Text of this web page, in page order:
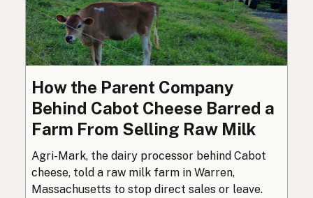
How the Parent Company
Behind Cabot Cheese Barred a
Farm From Selling Raw Milk
Agri-Mark, the dairy processor behind Cabot
cheese, told a raw milk farm in Warren,
Massachusetts to stop direct sales or leave.